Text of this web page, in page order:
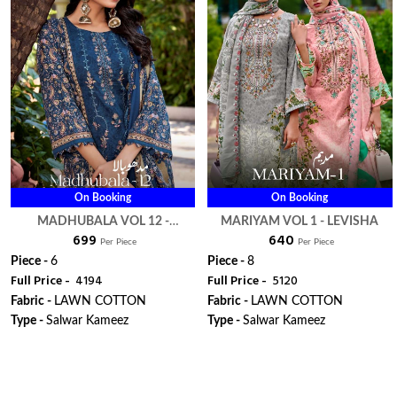
On Booking
MADHUBALA VOL 12 -
LEVISHA
₹ 699 Per Piece
Piece - 6
Full Price - ₹ 4194
Fabric - LAWN COTTON
Type - Salwar Kameez
On Booking
MARIYAM VOL 1 - LEVISHA
₹ 640 Per Piece
Piece -8
Full Price - ₹ 5120
Fabric - LAWN COTTON
Type -Salwar Kameez